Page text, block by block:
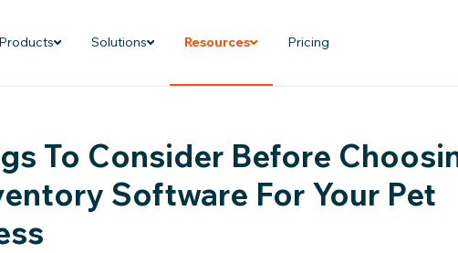
Products Solutions Resources Pricing
To Consider Before
Software For Your Pet